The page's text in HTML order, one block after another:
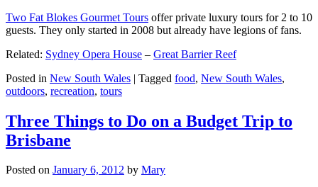
Two Fat Blokes Gourmet Tours offer private luxury tours for 2 to 10
guests. They only started in 2008 but already have legions of fans.
Related: Sydney Opera House – Great Barrier Reef
Posted in New South Wales | Tagged food, New South Wales,
outdoors, recreation, tours
Three Things to Do on a Budget Trip to
Brisbane
Posted on January 6, 2012 by Mary